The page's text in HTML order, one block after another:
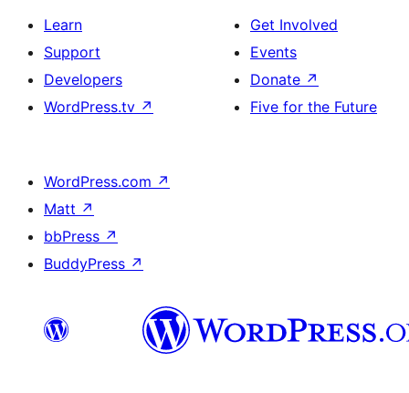
Learn
Support
Developers
WordPress.tv ↗
Get Involved
Events
Donate ↗
Five for the Future
WordPress.com ↗
Matt ↗
bbPress ↗
BuddyPress ↗